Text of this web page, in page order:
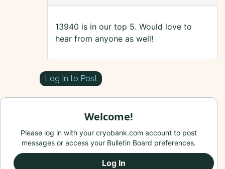
13940 is in our top 5. Would love to
hear from anyone as well!
Log In to Post
Welcome!
Please log in with your cryobank.com account to post
messages or access your Bulletin Board preferences.
Log In